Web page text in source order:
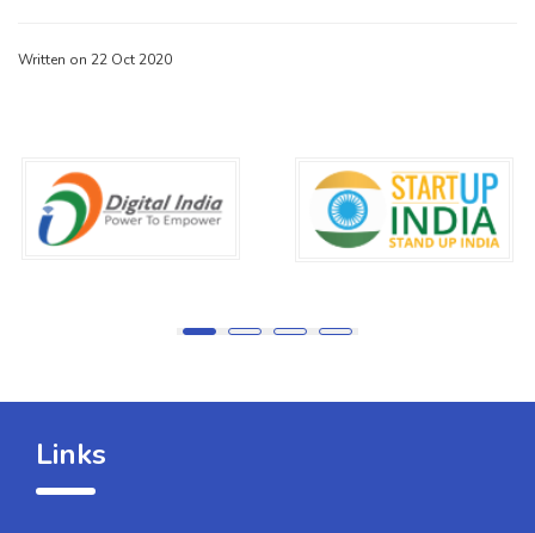
Written on 22 Oct 2020
Links